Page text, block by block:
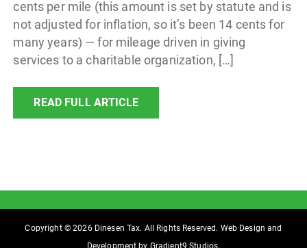
cents per mile (this amount is set by statute and is
not adjusted for inflation, so it’s been 14 cents for
many years) — for mileage driven in giving
services to a charitable organization, […]
READ FULL ARTICLE
Copyright © 2026 Dinesen Tax. All Rights Reserved. Web Design and
Development by Gradient9 Studios.